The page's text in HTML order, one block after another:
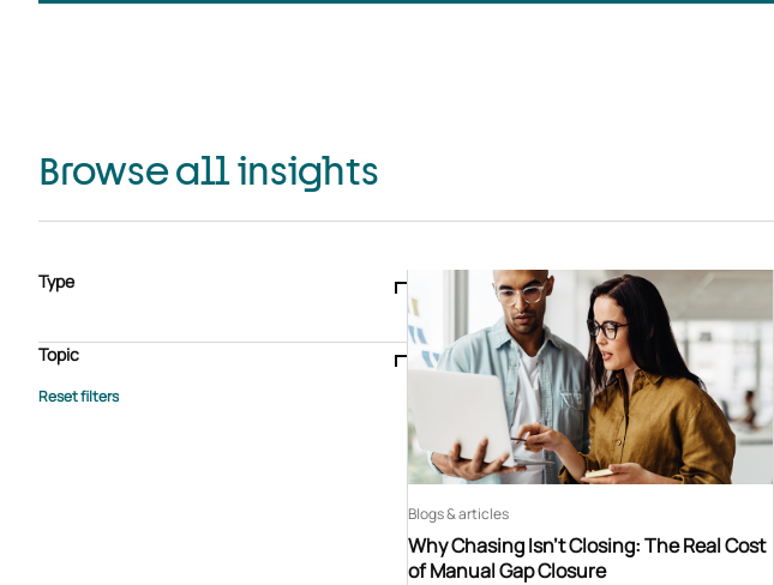
Browse all insights
Type
Case study
E-book Podcast
Webinar
Whitepaper
Topic
Advisory Services
Why Chasing Isn’t Closing: The Real Cost
of Manual Gap Closure
Blogs & articles